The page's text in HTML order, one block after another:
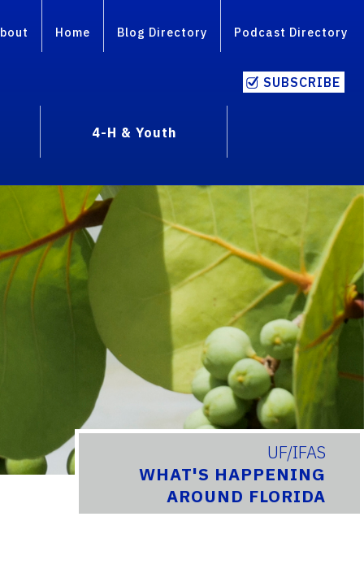
Home Blog Directory Podcast Directory
SUBSCRIBE
4-H & Youth
UF/IFAS
WHAT'S HAPPENING
AROUND FLORIDA